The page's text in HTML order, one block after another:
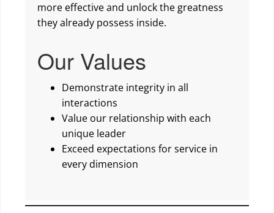
more effective and unlock the greatness
they already possess inside.
Our Values
Demonstrate integrity in all
interactions
Value our relationship with each
unique leader
Exceed expectations for service in
every dimension